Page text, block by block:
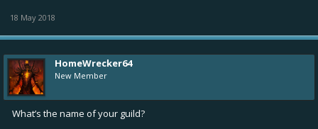
18 May 2018
HomeWrecker64
New Member
What’s the name of your guild?